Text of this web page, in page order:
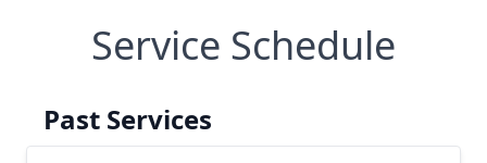
Service Schedule
Past Services